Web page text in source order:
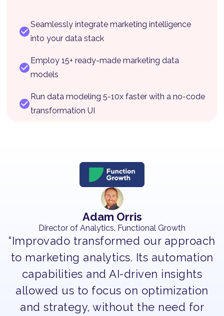
Seamlessly integrate marketing intelligence
into your data stack
Employ 15+ ready-made marketing data
models
Run data modeling 5-10x faster with a no-code
transformation UI
Adam Orris
Director of Analytics, Functional Growth
“Improvado transformed our approach
to marketing analytics. Its automation
capabilities and AI-driven insights
allowed us to focus on optimization
and strategy, without the need for